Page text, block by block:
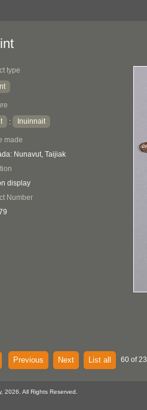
type
: Inuinnait
made
Nunavut, Taijiak
display
Number
Previous Next List all 60 of
2026. All Rights Reserved.